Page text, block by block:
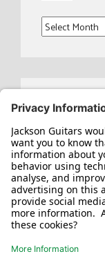
Archives
Search
for: